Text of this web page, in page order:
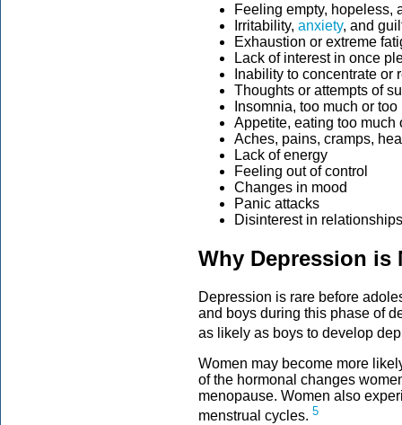
Feeling empty, hopeless,
Irritability, anxiety, and
Exhaustion or extreme
Lack of interest in once
Inability to concentrate or
Thoughts or attempts of
Insomnia, too much or
Appetite, eating too much
Aches, pains, cramps,
Lack of energy
Feeling out of control
Changes in mood
Panic attacks
Disinterest in
Why Depression is
Depression is rare before
and boys during this phase of
as likely as boys to develop
Women may become more
of the hormonal changes
menopause. Women also
menstrual cycles. 5